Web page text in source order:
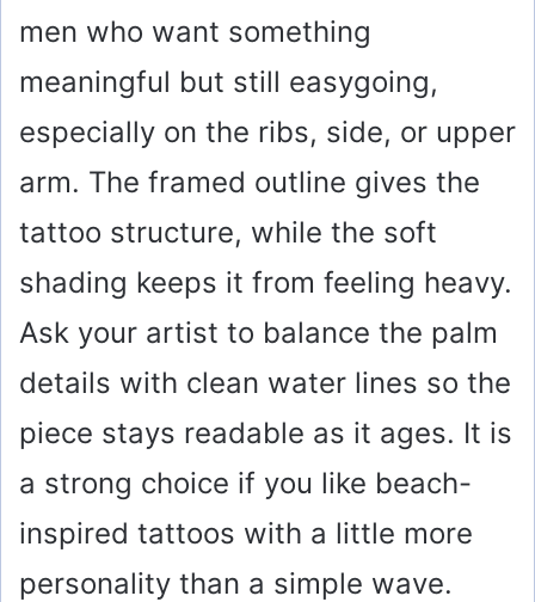
men who want something
meaningful but still easygoing,
especially on the ribs, side, or upper
arm. The framed outline gives the
tattoo structure, while the soft
shading keeps it from feeling heavy.
Ask your artist to balance the palm
details with clean water lines so the
piece stays readable as it ages. It is
a strong choice if you like beach-
inspired tattoos with a little more
personality than a simple wave.